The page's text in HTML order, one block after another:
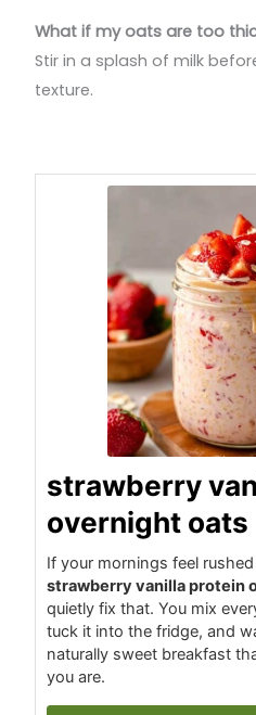
What if my oats are too
Stir in a splash of milk
texture.
strawberry
overnight oats
If your mornings feel
strawberry vanilla protein
quietly fix that. You mix
tuck it into the fridge, and
naturally sweet breakfast
you are.